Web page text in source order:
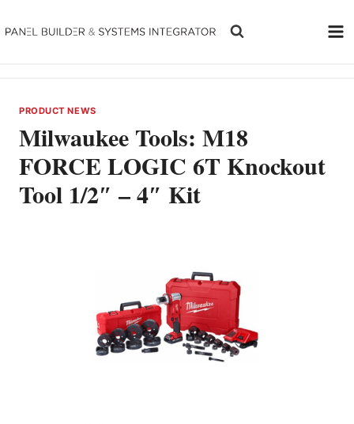
to
PRODUCT NEWS
Milwaukee Tools: M18
FORCE LOGIC 6T Knockout
Tool 1/2″ – 4″ Kit